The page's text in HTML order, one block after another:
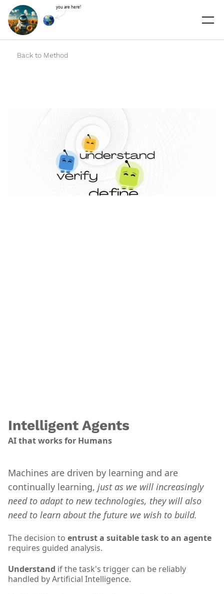
Back to Method
Intelligent Agents
AI that works for Humans
Machines are driven by learning and are
continually learning, just as we will increasingly
need to adapt to new technologies, they will also
need to learn about the future we wish to build.
The decision to entrust a suitable task to an agente
requires guided analysis.
Understand if the task's trigger can be reliably
handled by Artificial Intelligence.
Select Language
you are here!